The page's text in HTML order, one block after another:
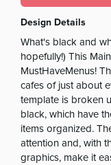
Design Details
What's black and
hopefully!) This
MustHaveMenus!
cafes of just about
template is broken
black, which have
items organized.
attention and, with
graphics, make it